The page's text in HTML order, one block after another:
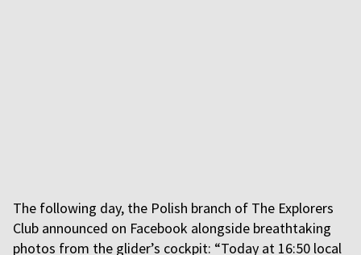
The following day, the Polish branch of The Explorers
Club announced on Facebook alongside breathtaking
photos from the glider’s cockpit: “Today at 16:50 local